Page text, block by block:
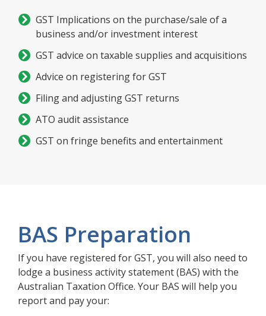
GST Implications on the purchase/sale of a
business and/or investment interest
GST advice on taxable supplies and acquisitions
Advice on registering for GST
Filing and adjusting GST returns
ATO audit assistance
GST on fringe benefits and entertainment
BAS Preparation
If you have registered for GST, you will also need to
lodge a business activity statement (BAS) with the
Australian Taxation Office. Your BAS will help you
report and pay your: